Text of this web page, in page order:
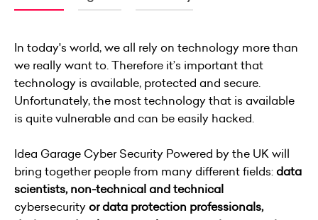
In today's world, we all rely on technology more than
we really want to. Therefore it’s important that
technology is available, protected and secure.
Unfortunately, the most technology that is available
is quite vulnerable and can be easily hacked.
Idea Garage Cyber Security Powered by the UK will
bring together people from many different fields:data
scientists, non-technical andtechnical
cybersecurityor data protection professionals,